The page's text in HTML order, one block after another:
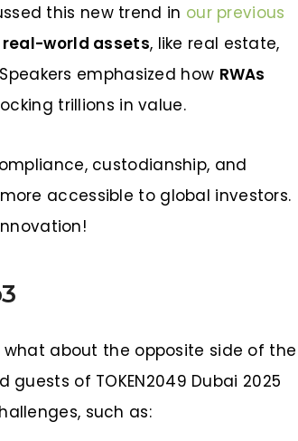
this new trend in our previous
real-world assets, like real estate,
emphasized how RWAs
trillions in value.
custodianship, and
accessible to global investors.
about the opposite side of the
of TOKEN2049 Dubai 2025
such as: